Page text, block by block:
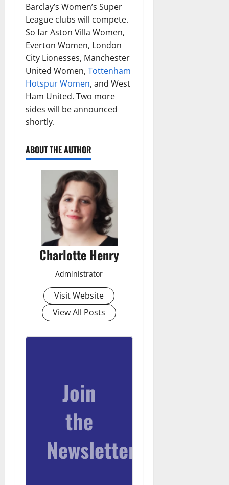
Barclay’s Women’s Super
League clubs will compete.
So far Aston Villa Women,
Everton Women, London
City Lionesses, Manchester
United Women, Tottenham
Hotspur Women, and West
Ham United. Two more
sides will be announced
shortly.
ABOUT THE AUTHOR
Charlotte Henry
Administrator
Visit Website
View All Posts
Join
the
Newsletter